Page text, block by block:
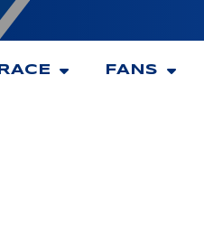
RACE FANS